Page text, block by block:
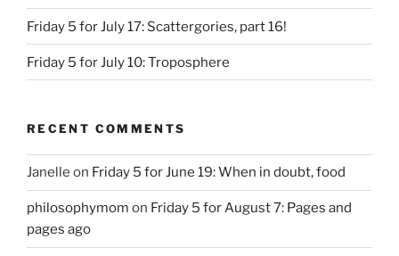
Friday 5 for July 17: Scattergories, part 16!
Friday 5 for July 10: Troposphere
RECENT COMMENTS
Janelle on Friday 5 for June 19: When in doubt, food
philosophymom on Friday 5 for August 7: Pages and
pages ago